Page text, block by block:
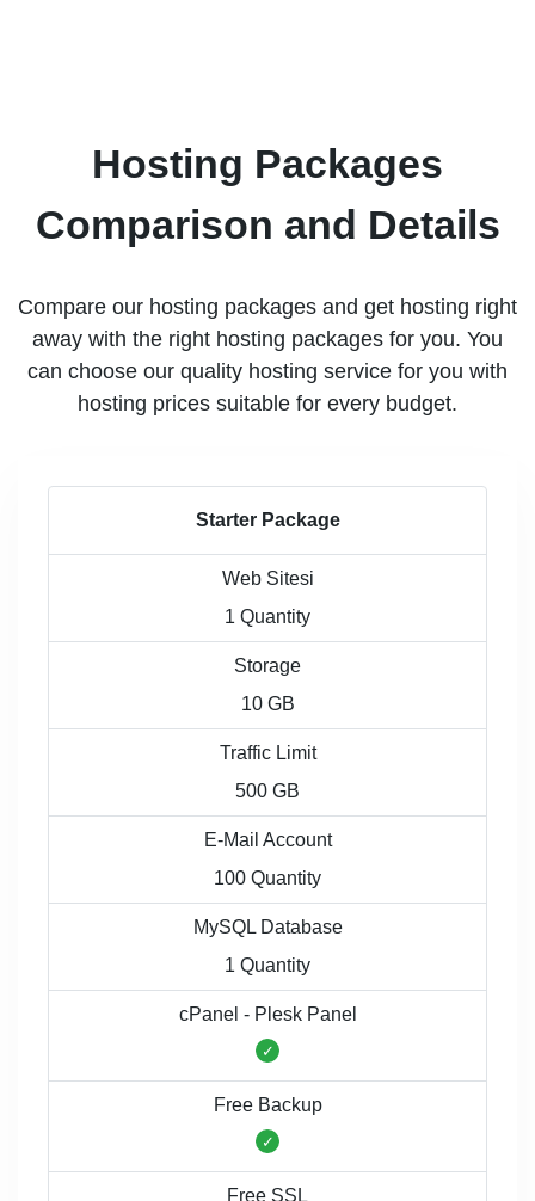
Hosting Packages
Comparison and Details
Compare our hosting packages and get hosting right
away with the right hosting packages for you. You
can choose our quality hosting service for you with
hosting prices suitable for every budget.
Starter Package
Web Sitesi
1 Quantity
Storage
10 GB
Traffic Limit
500 GB
E-Mail Account
100 Quantity
MySQL Database
1 Quantity
cPanel - Plesk Panel
Free Backup
Free SSL